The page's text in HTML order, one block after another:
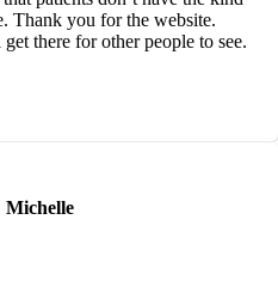
Thank you for the website.
there for other people to see.
Michelle